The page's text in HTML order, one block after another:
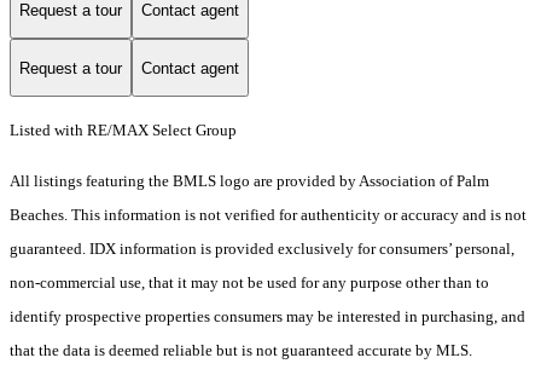
Request a tour Contact agent
Request a tour Contact agent
Listed with RE/MAX Select Group
All listings featuring the BMLS logo are provided by Association of Palm
Beaches. This information is not verified for authenticity or accuracy and is not
guaranteed. IDX information is provided exclusively for consumers’ personal,
non-commercial use, that it may not be used for any purpose other than to
identify prospective properties consumers may be interested in purchasing, and
that the data is deemed reliable but is not guaranteed accurate by MLS.